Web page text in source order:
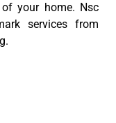
your home. Nsc
services from